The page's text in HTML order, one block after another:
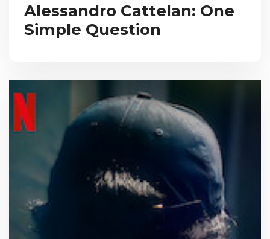
Alessandro Cattelan: One
Simple Question